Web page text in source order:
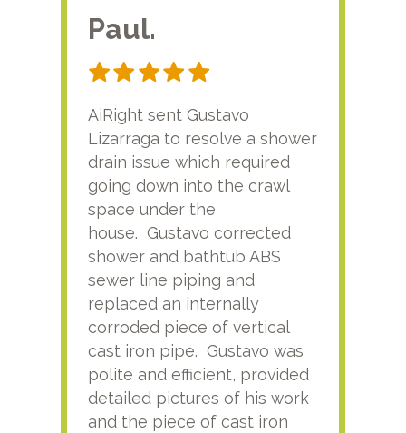
Paul.
AiRight sent Gustavo
Lizarraga to resolve a shower
drain issue which required
going down into the crawl
space under the
house. Gustavo corrected
shower and bathtub ABS
sewer line piping and
replaced an internally
corroded piece of vertical
cast iron pipe. Gustavo was
polite and efficient, provided
detailed pictures of his work
and the piece of cast iron